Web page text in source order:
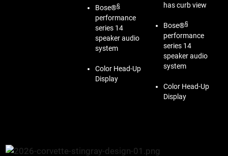
Bose®§
performance
series 14
speaker audio
system
Color Head-Up
Display
has curb view
Bose®§
performance
series 14
speaker audio
system
Color Head-Up
Display